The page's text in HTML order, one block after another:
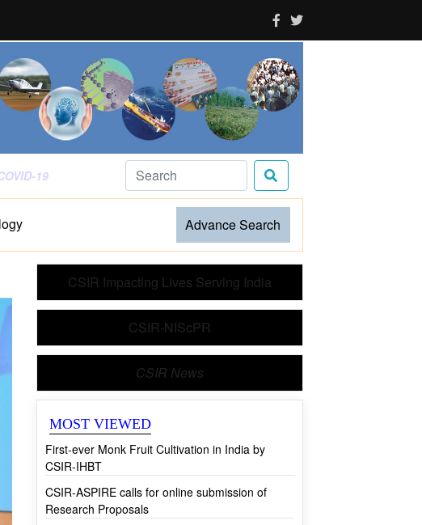
19
Advance Search
CSIR Impacting Lives Serving India
CSIR-NIScPR
CSIR News
MOST VIEWED
First-ever Monk Fruit Cultivation in India by
CSIR-IHBT
CSIR-ASPIRE calls for online submission of
Research Proposals